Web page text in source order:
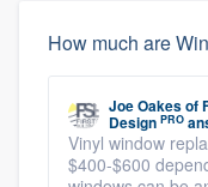
How much are
Joe Oakesof
Design PRO
Vinyl window
$400-$600